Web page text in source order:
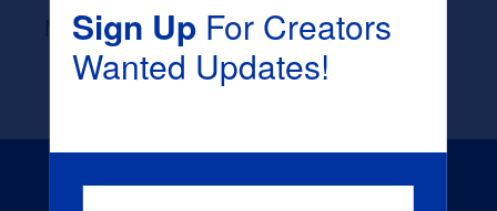
None
Sign UpFor Creators
Wanted Updates!